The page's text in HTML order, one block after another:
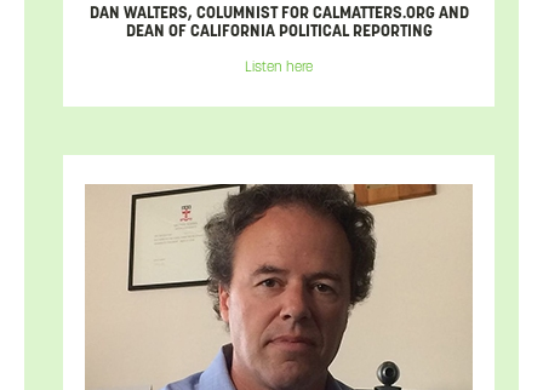
DAN WALTERS, COLUMNIST FOR CALMATTERS.ORG AND
DEAN OF CALIFORNIA POLITICAL REPORTING
Listen here